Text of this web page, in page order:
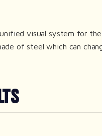
visual system for
of steel which can